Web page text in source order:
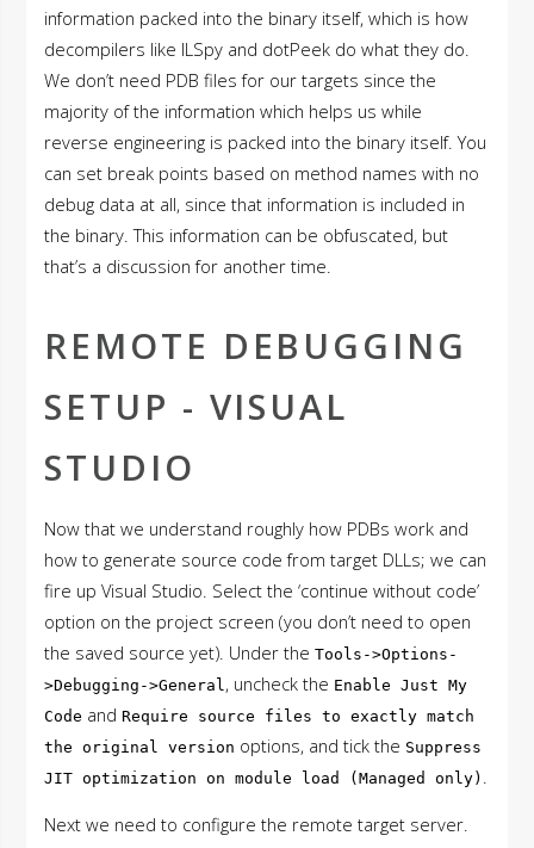
information packed into the binary itself, which is how
decompilers like ILSpy and dotPeek do what they do.
We don’t need PDB files for our targets since the
majority of the information which helps us while
reverse engineering is packed into the binary itself. You
can set break points based on method names with no
debug data at all, since that information is included in
the binary. This information can be obfuscated, but
that’s a discussion for another time.
REMOTE DEBUGGING
SETUP - VISUAL
STUDIO
Now that we understand roughly how PDBs work and
how to generate source code from target DLLs; we can
fire up Visual Studio. Select the ‘continue without code’
option on the project screen (you don’t need to open
the saved source yet). Under theTools->Options-
>Debugging->General , uncheck the Enable Just My
Code andRequire source files to exactly match
the original version options, and tick the Suppress
JIT optimization on module load (Managed only)
Next we need to configure the remote target server.